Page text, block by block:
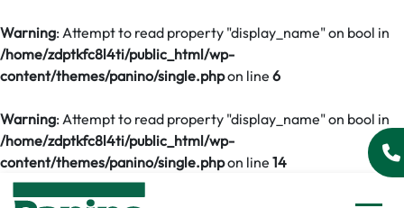
Warning: Attempt to read property "display_name" on bool in
/home/zdptkfc8l4ti/public_html/wp-
content/themes/panino/single.phpon line 6
Warning: Attempt to read property "display_name" on bool in
/home/zdptkfc8l4ti/public_html/wp-
content/themes/panino/single.phpon line 14